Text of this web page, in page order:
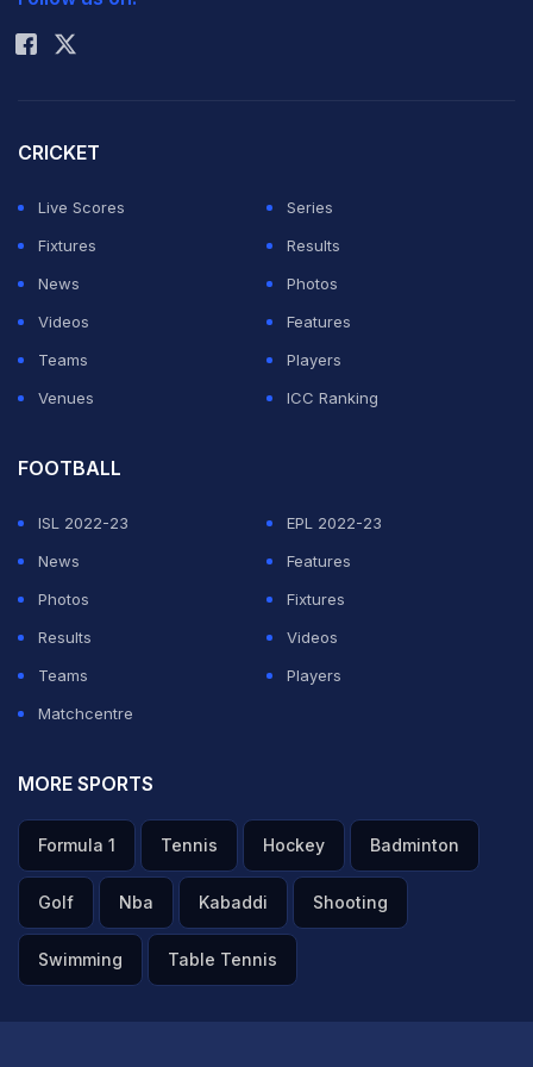
accommodation.
athletes but they failed at their job miserably.
Rohit Sharma
CRICKET
Live Scores
Series
Fixtures
Results
News
Photos
Videos
Features
Teams
Players
Venues
ICC Ranking
FOOTBALL
ISL 2022-23
EPL 2022-23
News
Features
Photos
Fixtures
Results
Videos
Teams
Players
Matchcentre
MORE SPORTS
Formula 1 Tennis Hockey Badminton
Golf Nba Kabaddi Shooting
Swimming Table Tennis